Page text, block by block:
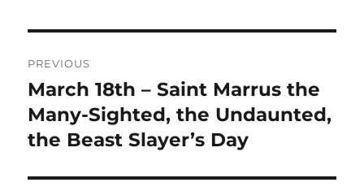
navigation
PREVIOUS
Previous
post:
March 18th – Saint Marrus the
Many-Sighted, the Undaunted,
the Beast Slayer’s Day